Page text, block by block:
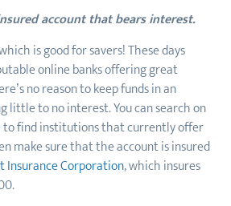
account that bears interest.
is good for savers! These days
online banks offering great
no reason to keep funds in an
little to no interest. You can search on
to find institutions that currently offer
make sure that the account is insured
Insurance Corporation, which insures